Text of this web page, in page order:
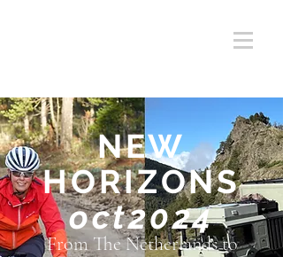
NEW
HORIZONS
oct2024
From The Netherlands to